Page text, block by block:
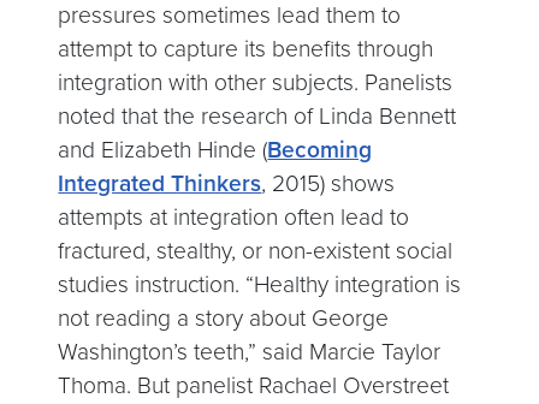
pressures sometimes lead them to
attempt to capture its benefits through
integration with other subjects. Panelists
noted that the research of Linda Bennett
and Elizabeth Hinde (Becoming
Integrated Thinkers, 2015) shows
attempts at integration often lead to
fractured, stealthy, or non-existent social
studies instruction. “Healthy integration is
not reading a story about George
Washington’s teeth,” said Marcie Taylor
Thoma. But panelist Rachael Overstreet